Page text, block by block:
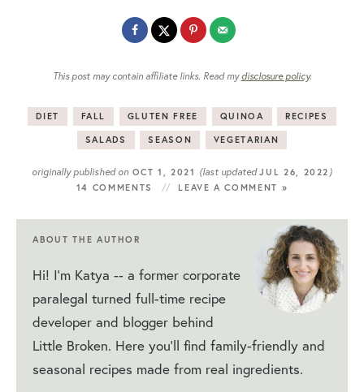
This post may contain affiliate links. Read mydisclosure policy.
DIET FALL GLUTEN FREE QUINOA RECIPES
SALADS SEASON VEGETARIAN
originally published onOCT 1, 2021 (last updatedJUL 26, 2022 )
14 COMMENTS LEAVE A COMMENT »
ABOUT THE AUTHOR
Hi! I'm Katya -- a former corporate
paralegal turned full-time recipe
developer and blogger behind
Little Broken. Here you'll find family-friendly and
seasonal recipes made from real ingredients.